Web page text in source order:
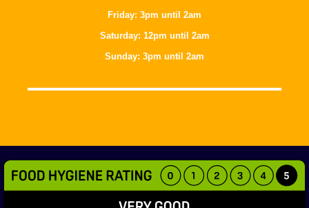
Friday: 3pm until 2am
Saturday: 12pm until 2am
Sunday: 3pm until 2am